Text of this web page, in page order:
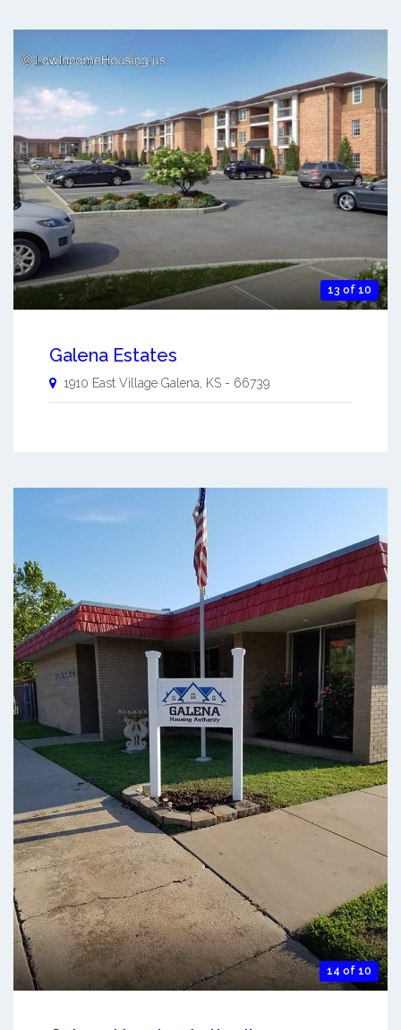
13 of 10
Galena Estates
1910 East Village Galena KS - 66739
14 of 10